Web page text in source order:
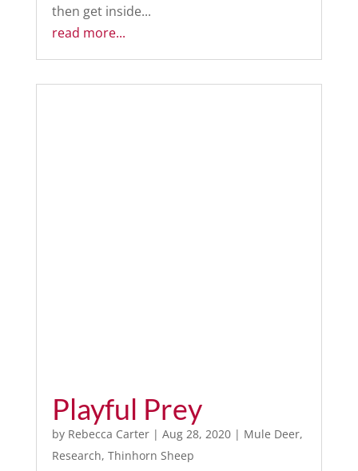
then get inside...
read more...
Playful Prey
by Rebecca Carter| Aug 28, 2020| Mule Deer,
Research, Thinhorn Sheep